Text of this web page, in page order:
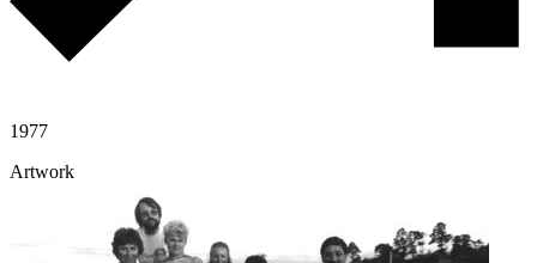
1977
Artwork